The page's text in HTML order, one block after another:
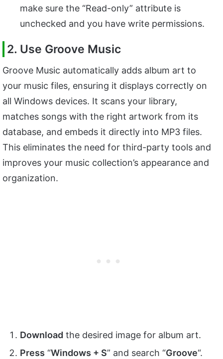
make sure the “Read-only” attribute is
unchecked and you have write permissions.
2. Use Groove Music
Groove Music automatically adds album art to
your music files, ensuring it displays correctly on
all Windows devices. It scans your library,
matches songs with the right artwork from its
database, and embeds it directly into MP3 files.
This eliminates the need for third-party tools and
improves your music collection’s appearance and
organization.
Download the desired image for album art.
Press “Windows + S” and search “Groove“.